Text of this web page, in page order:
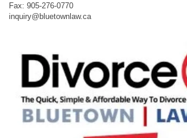
Fax: 905-276-0770
inquiry@bluetownlaw.ca